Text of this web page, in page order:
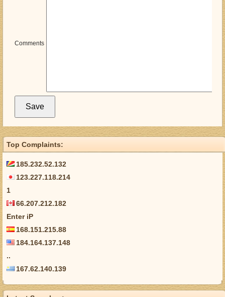
Comments
Top Complaints:
185.232.52.132
123.227.118.214
1
66.207.212.182
Enter iP
168.151.215.88
184.164.137.148
..
167.62.140.139